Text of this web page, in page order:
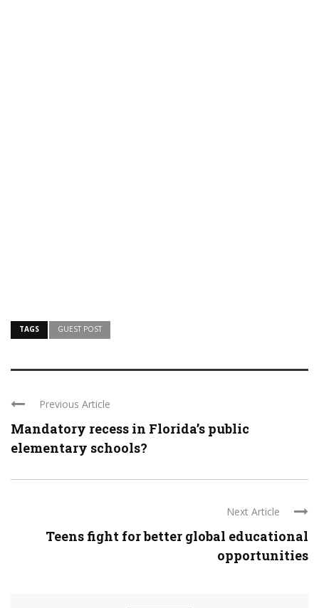
TAGS GUEST POST
Previous Article
Mandatory recess in Florida’s public
elementary schools?
Next Article
Teens fight for better global educational
opportunities